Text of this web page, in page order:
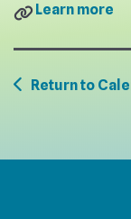
Learn more
Return to